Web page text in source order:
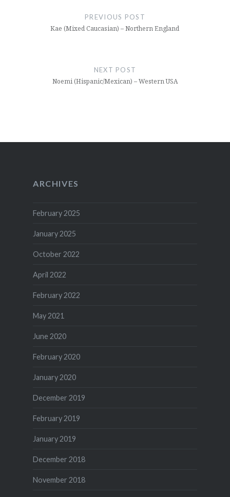
PREVIOUS POST
Kae (Mixed Caucasian) – Northern England
NEXT POST
Noemi (Hispanic/Mexican) – Western USA
ARCHIVES
February 2025
January 2025
October 2022
April 2022
February 2022
May 2021
June 2020
February 2020
January 2020
December 2019
February 2019
January 2019
December 2018
November 2018